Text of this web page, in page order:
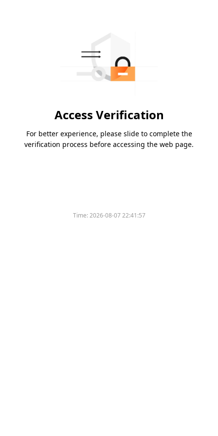
Access Verification
For better experience, please slide to complete the
verification process before accessing the web page.
Time:2026-08-07 22:41:57